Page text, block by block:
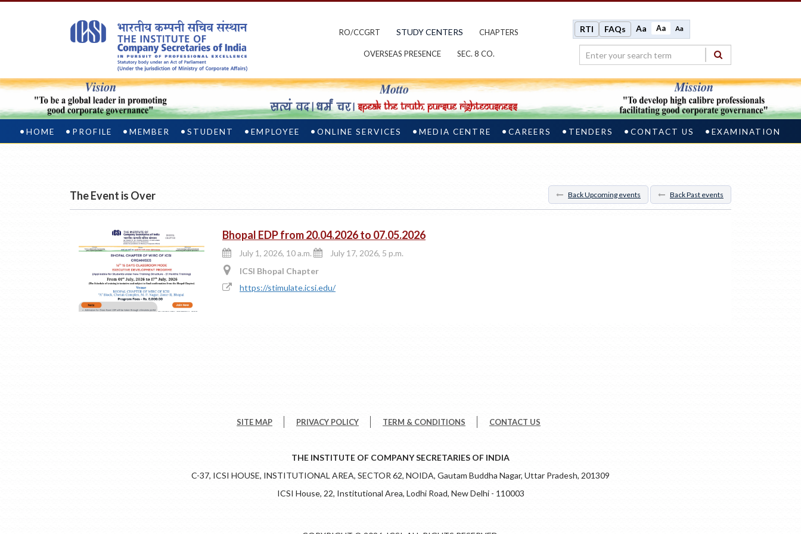
RO/CCGRT STUDY CENTERS CHAPTERS
OVERSEAS PRESENCE SEC. 8 CO.
RTI FAQs Aa Aa Aa
HOME PROFILE MEMBER STUDENT EMPLOYEE ONLINE SERVICES MEDIA CENTRE CAREERS TENDERS CONTACT US EXAMINATION
The Event is Over Back Upcoming events Back Past events
Bhopal EDP from 20.04.2026 to 07.05.2026
July 1, 2026, 10 a.m.
July 17, 2026, 5 p.m.
ICSI Bhopal Chapter
https://stimulate.icsi.edu/
SITE MAP PRIVACY POLICY TERM & CONDITIONS CONTACT US
THE INSTITUTE OF COMPANY SECRETARIES OF INDIA
C-37, ICSI HOUSE, INSTITUTIONAL AREA, SECTOR 62, NOIDA, Gautam Buddha Nagar, Uttar Pradesh, 201309
ICSI House, 22, Institutional Area, Lodhi Road, New Delhi - 110003